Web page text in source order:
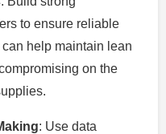
to ensure reliable
help maintain lean
on the
: Use data